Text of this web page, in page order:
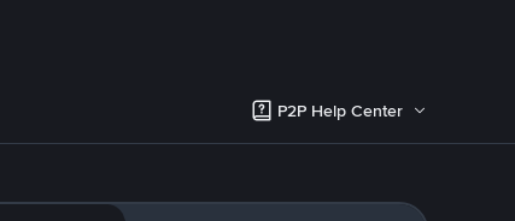
P2P Help Center